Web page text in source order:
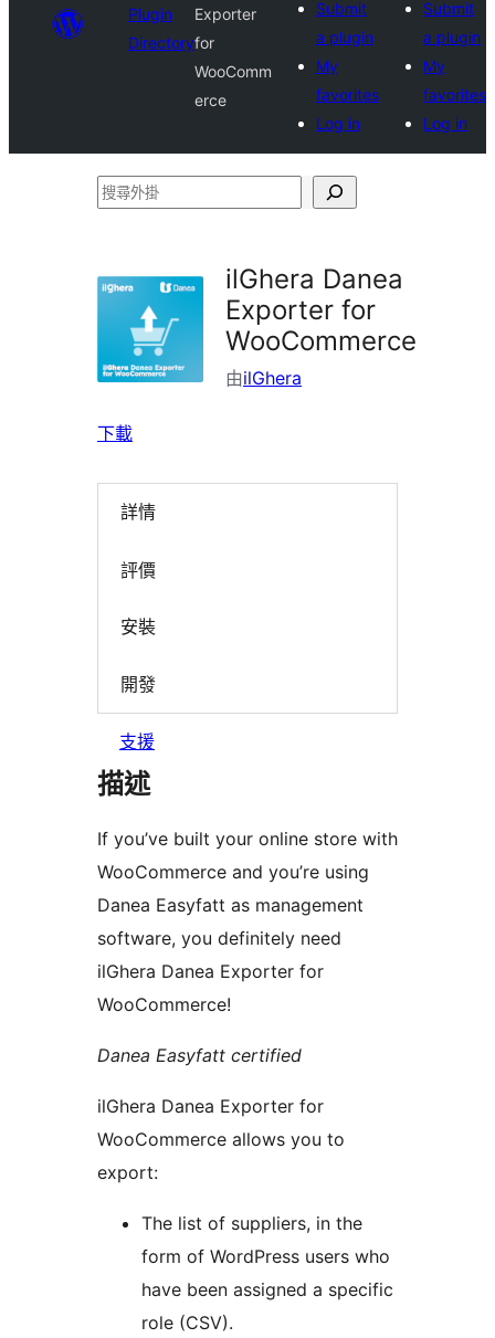
Plugin
Directory
Exporter
for
WooComm
erce
Submit
a plugin
My
favorites
Log in
Submit
a plugin
My
favorites
Log in
搜
掛
ilGhera Danea
Exporter for
WooCommerce
由ilGhera
下載
詳情
評價
安裝
開發
支援
描述
If you’ve built your online store with
WooCommerce and you’re using
Danea Easyfatt as management
software, you definitely need
ilGhera Danea Exporter for
WooCommerce!
Danea Easyfatt certified
ilGhera Danea Exporter for
WooCommerce allows you to
export:
The list of suppliers, in the
form of WordPress users who
have been assigned a specific
role (CSV).